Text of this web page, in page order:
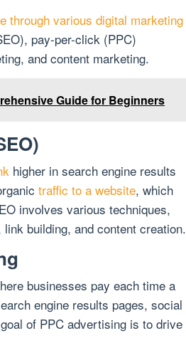
through various digital marketing
pay-per-click (PPC)
and content marketing.
Guide for Beginners
higher in search engine results
traffic to a website, which
involves various techniques,
building, and content creation.
businesses pay each time a
engine results pages, social
of PPC advertising is to drive